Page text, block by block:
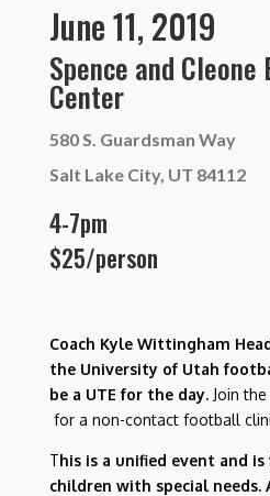
June 11, 2019
Spence and
Center
580 S. Guardsman Way
Salt Lake City, UT 84112
4-7pm
$25/person
Coach Kyle Wittingham
the University of Utah
be a UTE for the day.Join
for a non-contact football
This is a unified event and
children with special needs.